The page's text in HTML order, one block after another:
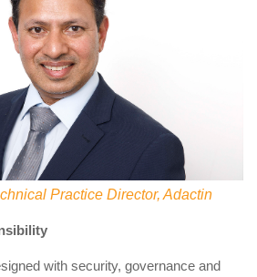
Practice Director, Adactin
with security, governance and